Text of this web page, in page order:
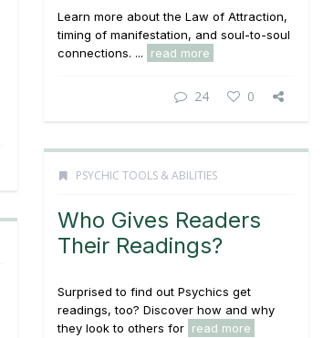
Learn more about the Law of Attraction,
timing of manifestation, and soul-to-soul
connections. ...
read more
24 0
PSYCHIC TOOLS & ABILITIES
Who Gives Readers
Their Readings?
Surprised to find out Psychics get
readings, too? Discover how and why
they look to others for read more